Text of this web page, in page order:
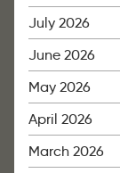
July 2026
June 2026
May 2026
April 2026
March 2026